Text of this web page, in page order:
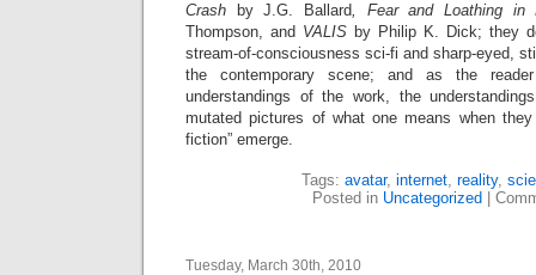
Crash
by J.G. Ballard, Fear and Loathing
Thompson, and VALIS by Philip K. Dick; they
stream-of-consciousness sci-fi and sharp-eyed,
the contemporary scene; and as the
understandings of the work, the
mutated pictures of what one means when they
fiction” emerge.
Tags: avatar, internet, reality,
Posted in Uncategorized
Tuesday, March 30th, 2010